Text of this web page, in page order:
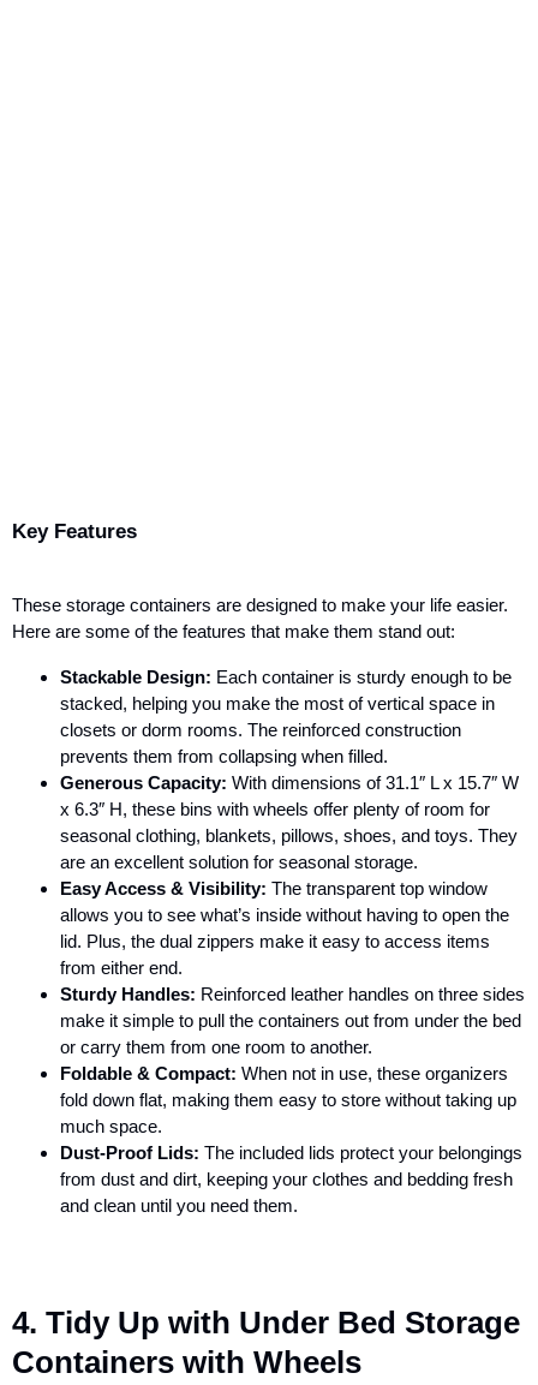
Key Features
These storage containers are designed to make your life easier.
Here are some of the features that make them stand out:
Stackable Design: Each container is sturdy enough to be
stacked, helping you make the most of vertical space in
closets or dorm rooms. The reinforced construction
prevents them from collapsing when filled.
Generous Capacity: With dimensions of 31.1″ L x 15.7″ W
x 6.3″ H, these bins with wheels offer plenty of room for
seasonal clothing, blankets, pillows, shoes, and toys. They
are an excellent solution for seasonal storage.
Easy Access & Visibility: The transparent top window
allows you to see what’s inside without having to open the
lid. Plus, the dual zippers make it easy to access items
from either end.
Sturdy Handles: Reinforced leather handles on three sides
make it simple to pull the containers out from under the bed
or carry them from one room to another.
Foldable & Compact: When not in use, these organizers
fold down flat, making them easy to store without taking up
much space.
Dust-Proof Lids: The included lids protect your belongings
from dust and dirt, keeping your clothes and bedding fresh
and clean until you need them.
4. Tidy Up with Under Bed Storage
Containers with Wheels